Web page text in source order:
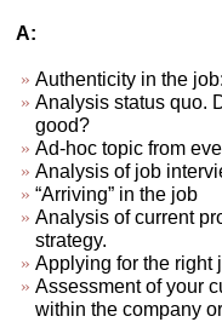
A:
Authenticity in the
Analysis status quo.
good?
Ad-hoc topic from
Analysis of job
“Arriving” in the job
Analysis of current
strategy.
Applying for the right
Assessment of your
within the company